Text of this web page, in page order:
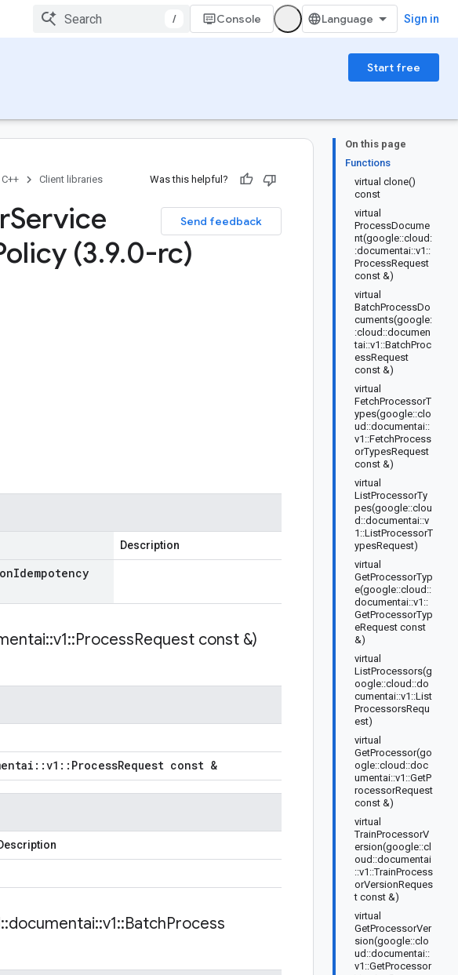
/ Console Sign in
Start free
On this page
Functions
virtual clone()
const
virtual
ProcessDocume
nt(google::cloud:
:documentai::v1::
ProcessRequest
const &)
virtual
BatchProcessDo
cuments(google:
:cloud::documen
tai::v1::BatchProc
essRequest
const &)
virtual
FetchProcessorT
ypes(google::clo
ud::documentai::
v1::FetchProcess
orTypesRequest
const &)
virtual
ListProcessorTy
pes(google::clou
d::documentai::v
1::ListProcessorT
ypesRequest)
virtual
GetProcessorTyp
e(google::cloud::
documentai::v1::
GetProcessorTyp
eRequest const
&)
virtual
ListProcessors(g
oogle::cloud::do
cumentai::v1::List
ProcessorsRequ
est)
virtual
GetProcessor(go
ogle::cloud::doc
umentai::v1::GetP
rocessorRequest
const &)
virtual
TrainProcessorV
ersion(google::cl
oud::documentai
::v1::TrainProcess
orVersionReques
t const &)
virtual
GetProcessorVer
sion(google::clo
ud::documentai::
v1::GetProcessor
C++ Client libraries Was this helpful?
Send feedback
Service
(3.9.0-rc)
Description
Idempotency
::v1::ProcessRequest const &)
::v1 :: ProcessRequest const &
::documentai::v1::BatchProcess